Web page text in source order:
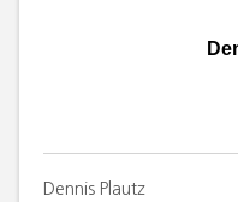
Dennis Plautz